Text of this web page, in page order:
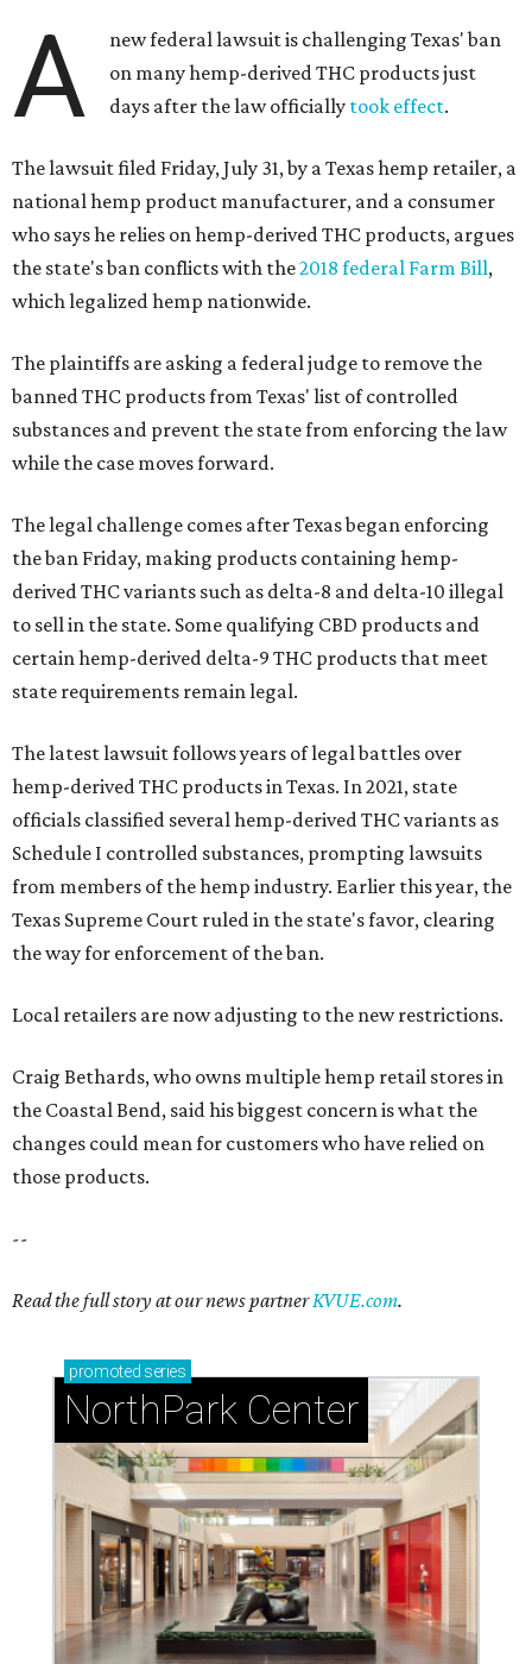
A
new federal lawsuit is challenging Texas' ban
on many hemp-derived THC products just
days after the law officially took effect.
The lawsuit filed Friday, July 31, by a Texas hemp retailer, a
national hemp product manufacturer, and a consumer
who says he relies on hemp-derived THC products, argues
the state's ban conflicts with the2018 federal Farm Bill,
which legalized hemp nationwide.
The plaintiffs are asking a federal judge to remove the
banned THC products from Texas' list of controlled
substances and prevent the state from enforcing the law
while the case moves forward.
The legal challenge comes after Texas began enforcing
the ban Friday, making products containing hemp-
derived THC variants such as delta-8 and delta-10 illegal
to sell in the state. Some qualifying CBD products and
certain hemp-derived delta-9 THC products that meet
state requirements remain legal.
The latest lawsuit follows years of legal battles over
hemp-derived THC products in Texas. In 2021, state
officials classified several hemp-derived THC variants as
Schedule I controlled substances, prompting lawsuits
from members of the hemp industry. Earlier this year, the
Texas Supreme Court ruled in the state's favor, clearing
the way for enforcement of the ban.
Local retailers are now adjusting to the new restrictions.
Craig Bethards, who owns multiple hemp retail stores in
the Coastal Bend, said his biggest concern is what the
changes could mean for customers who have relied on
those products.
--
Read the full story at our news partnerKVUE.com.
promoted series
NorthPark Center